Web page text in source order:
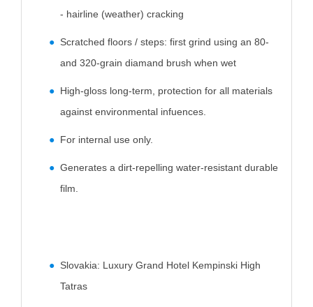
- hairline (weather) cracking
Scratched floors / steps: first grind using an 80-
and 320-grain diamand brush when wet
High-gloss long-term, protection for all materials
against environmental infuences.
For internal use only.
Generates a dirt-repelling water-resistant durable
film.
Slovakia: Luxury Grand Hotel Kempinski High
Tatras